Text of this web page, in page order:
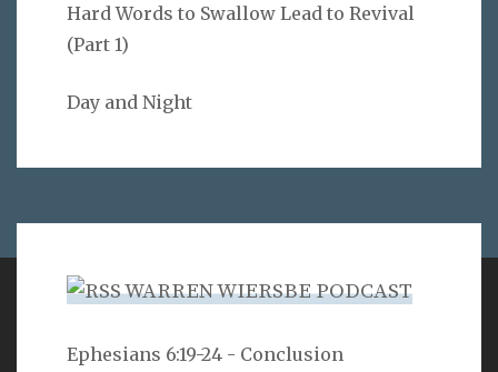
Hard Words to Swallow Lead to Revival
(Part 1)
Day and Night
WARREN WIERSBE PODCAST
Ephesians 6:19-24 - Conclusion